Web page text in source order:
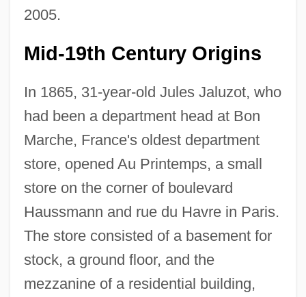
2005.
Mid-19th Century Origins
In 1865, 31-year-old Jules Jaluzot, who
had been a department head at Bon
Marche, France's oldest department
store, opened Au Printemps, a small
store on the corner of boulevard
Haussmann and rue du Havre in Paris.
The store consisted of a basement for
stock, a ground floor, and the
mezzanine of a residential building,